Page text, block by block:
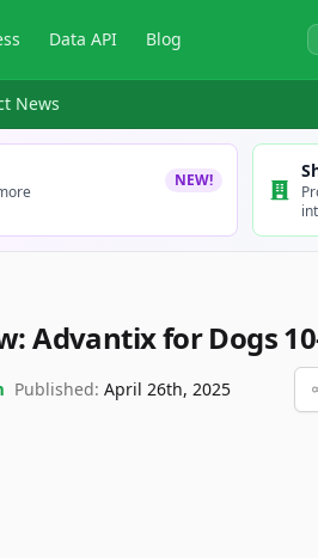
Data API Blog
News
NEW!
Advantix for Dogs
Published: April 26th, 2025